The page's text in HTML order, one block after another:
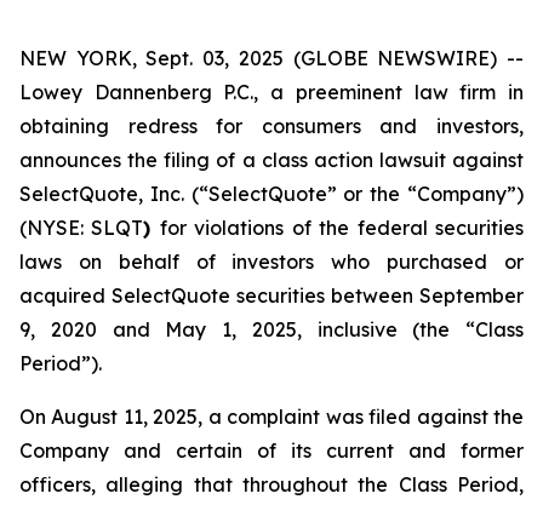
NEW YORK, Sept. 03, 2025 (GLOBE NEWSWIRE) --
Lowey Dannenberg P.C., a preeminent law firm in
obtaining redress for consumers and investors,
announces the filing of a class action lawsuit against
SelectQuote, Inc. (“SelectQuote” or the “Company”)
(NYSE: SLQT) for violations of the federal securities
laws on behalf of investors who purchased or
acquired SelectQuote securities between September
9, 2020 and May 1, 2025, inclusive (the “Class
Period”).
On August 11, 2025, a complaint was filed against the
Company and certain of its current and former
officers, alleging that throughout the Class Period,